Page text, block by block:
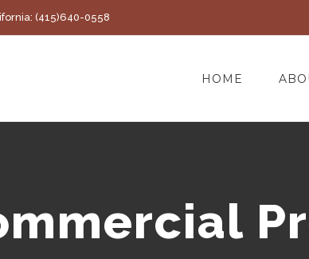
(415)640-0558
HOME